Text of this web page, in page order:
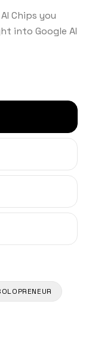
Chips you
into Google AI